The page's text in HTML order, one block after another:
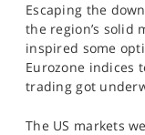
Escaping the
the region’s solid
inspired some
Eurozone indices
trading got
The US markets